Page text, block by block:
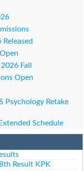
Fall
Open
Psychology Retake
Schedule
Result KPK